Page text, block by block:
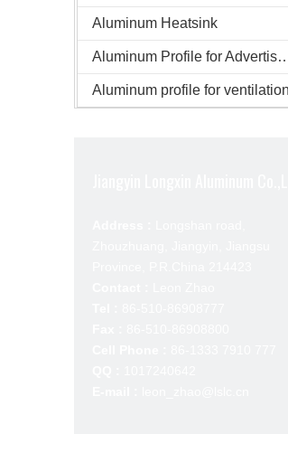
Aluminum Heatsink
Aluminum Profile for
Aluminum profile for ventilation